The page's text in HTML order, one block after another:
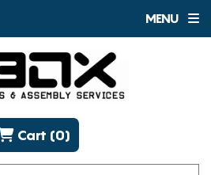
MENU
Cart (0)